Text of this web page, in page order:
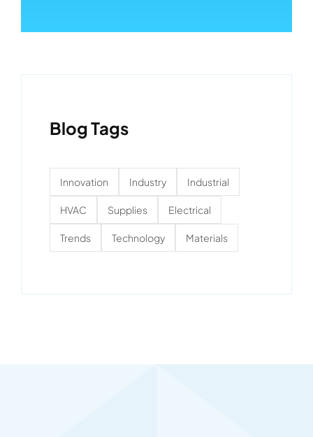
Blog Tags
Innovation Industry Industrial
HVAC Supplies Electrical
Trends Technology Materials